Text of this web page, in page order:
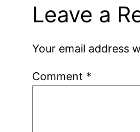
Leave a
Your email address
Comment *